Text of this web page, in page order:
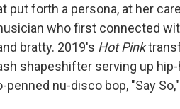
put forth a persona, at her
who first connected
bratty. 2019's Hot Pink
shapeshifter serving up hip-
nu-disco bop, "Say